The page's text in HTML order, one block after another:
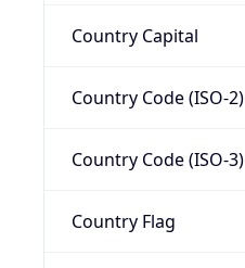
Country Capital
Country Code (ISO-2)
Country Code (ISO-3)
Country Flag